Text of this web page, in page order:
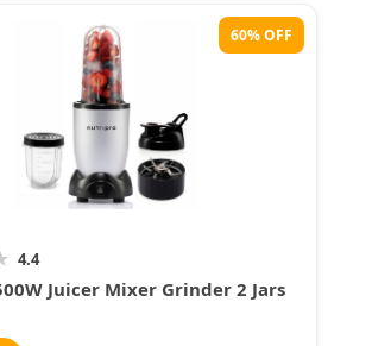
60% OFF
4.4
Juicer Mixer Grinder 2 Jars